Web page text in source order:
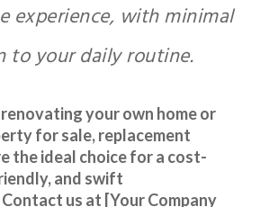
experience, with minimal
to your daily routine.
your own home or
for sale, replacement
the ideal choice for a cost-
and swift
Contact us at [Your Company